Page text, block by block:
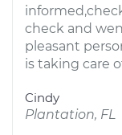
check and
pleasant
is taking care
Cindy
Plantation, FL